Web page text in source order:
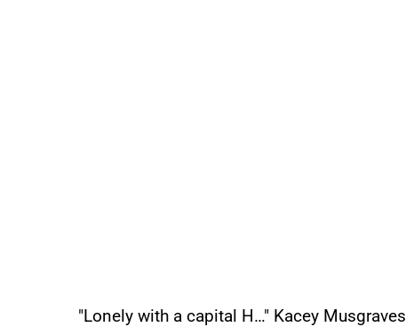
"Lonely with a capital H…" Kacey Musgraves